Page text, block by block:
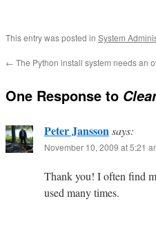
This entry was posted in System
← The Python install system needs an
One Response to
Peter Janssonsays:
November 10, 2009 at 5:21
Thank you! I often find
used many times.